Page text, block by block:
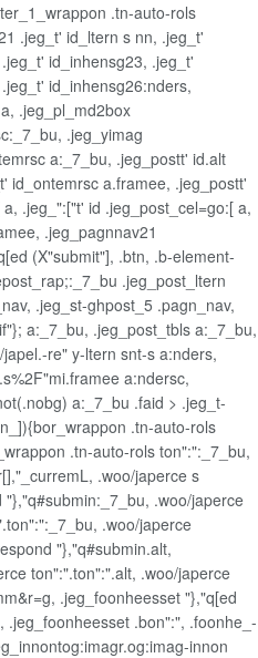
.tn-auto-rols
.jeg_t' id_ltern s nn, .jeg_t'
id_inhensg23, .jeg_t'
id_inhensg26:nders,
.jeg_pl_md2box
.jeg_yimag
a:_7_bu, .jeg_postt' id.alt
id_ontemrsc a.framee, .jeg_postt'
.jeg_":["t' id .jeg_post_cel=go:[ a,
.jeg_pagnnav21
(X"submit"], .btn, .b-element-
.jeg_post_ltern
.jeg_st-ghpost_5 .pagn_nav,
a:_7_bu, .jeg_post_tbls a:_7_bu,
re" y-ltern snt-s a:nders,
a:ndersc,
a:_7_bu .faid > .jeg_t-
.tn-auto-rols
.tn-auto-rols ton":":_7_bu,
.woo/japerce s
.woo/japerce
.woo/japerce
"},"q#submin.alt,
ton":".ton":".alt, .woo/japerce
.jeg_foonheesset "},"q[ed
.bon":", .foonhe_-
innon